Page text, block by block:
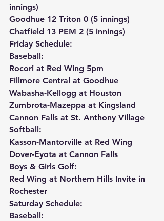
innings)
Goodhue 12 Triton 0 (5 innings)
Chatfield 13 PEM 2 (5 innings)
Friday Schedule:
Baseball:
Rocori at Red Wing 5pm
Fillmore Central at Goodhue
Wabasha-Kellogg at Houston
Zumbrota-Mazeppa at Kingsland
Cannon Falls at St. Anthony Village
Softball:
Kasson-Mantorville at Red Wing
Dover-Eyota at Cannon Falls
Boys & Girls Golf:
Red Wing at Northern Hills Invite in
Rochester
Saturday Schedule:
Baseball: